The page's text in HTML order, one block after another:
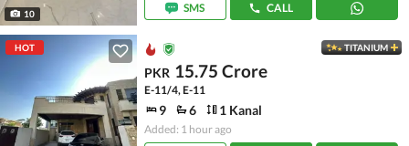
10
SMS
CALL
HOT TITANIUM
PKR 15.75 Crore
E-11/4, E-11
9 6 1 Kanal
Added: 1 hour ago